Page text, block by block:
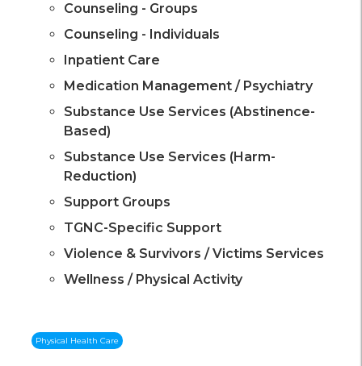
Counseling - Groups
Counseling - Individuals
Inpatient Care
Medication Management / Psychiatry
Substance Use Services (Abstinence-
Based)
Substance Use Services (Harm-
Reduction)
Support Groups
TGNC-Specific Support
Violence & Survivors / Victims Services
Wellness / Physical Activity
Physical Health Care